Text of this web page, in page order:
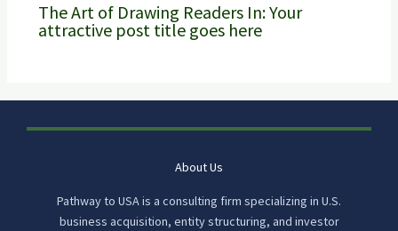
The Art of Drawing Readers In: Your
attractive post title goes here
About Us
Pathway to USA is a consulting firm specializing in U.S.
business acquisition, entity structuring, and investor